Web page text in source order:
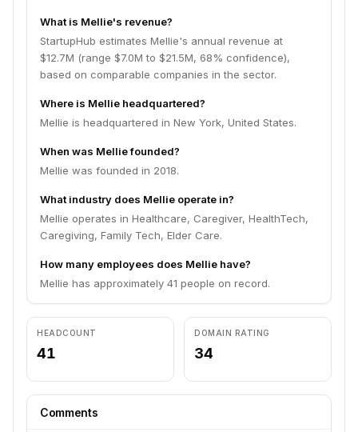
What is Mellie's revenue?
StartupHub estimates Mellie's annual revenue at
$12.7M (range $7.0M to $21.5M, 68% confidence),
based on comparable companies in the sector.
Where is Mellie headquartered?
Mellie is headquartered in New York, United States.
When was Mellie founded?
Mellie was founded in 2018.
What industry does Mellie operate in?
Mellie operates in Healthcare, Caregiver, HealthTech,
Caregiving, Family Tech, Elder Care.
How many employees does Mellie have?
Mellie has approximately 41 people on record.
HEADCOUNT
41
DOMAIN RATING
34
Comments